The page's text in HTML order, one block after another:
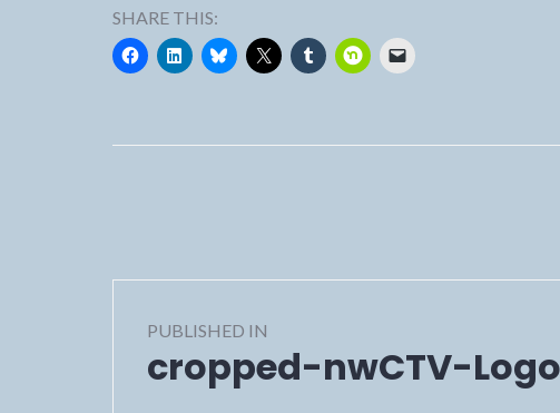
SHARE THIS:
navigation
PUBLISHED IN
cropped-nwCTV-